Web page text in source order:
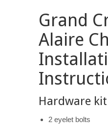
Grand
Alaire
Hardware
2 eyelet bolts